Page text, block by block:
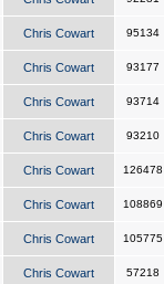
Chris Cowart 95134
Chris Cowart 93177
Chris Cowart 93714
Chris Cowart 93210
Chris Cowart 126478
Chris Cowart 108869
Chris Cowart 105775
Chris Cowart 57218